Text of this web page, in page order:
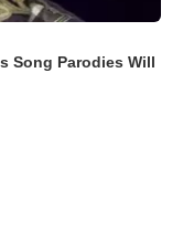
Song Parodies Will